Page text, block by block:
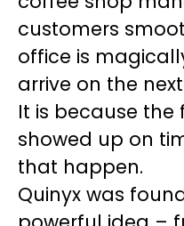
customers
office is
arrive on the
It is because the
showed up on
that happen.
Quinyx was